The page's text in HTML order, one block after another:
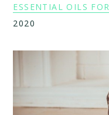
ESSENTIAL OILS FOR
2020